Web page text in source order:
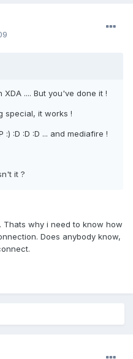
.... But you've done it !
special, it works !
:D :D :D ... and mediafire !
it ?
Thats why i need to know how
Does anybody know,